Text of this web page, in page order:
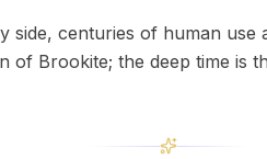
side, centuries of human
of Brookite; the deep time is